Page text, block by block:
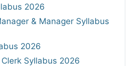
2026
& Manager Syllabus
2026
Syllabus 2026